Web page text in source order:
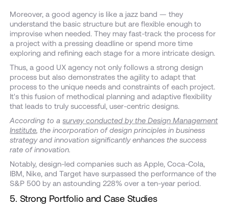
Moreover, a good agency is like a jazz band — they
understand the basic structure but are flexible enough to
improvise when needed. They may fast-track the process for
a project with a pressing deadline or spend more time
exploring and refining each stage for a more intricate design.
Thus, a good UX agency not only follows a strong design
process but also demonstrates the agility to adapt that
process to the unique needs and constraints of each project.
It's this fusion of methodical planning and adaptive flexibility
that leads to truly successful, user-centric designs.
According to asurvey conducted by the Design Management
Institute, the incorporation of design principles in business
strategy and innovation significantly enhances the success
rate of innovation.
Notably, design-led companies such as Apple, Coca-Cola,
IBM, Nike, and Target have surpassed the performance of the
S&P 500 by an astounding 228% over a ten-year period.
5. Strong Portfolio and Case Studies